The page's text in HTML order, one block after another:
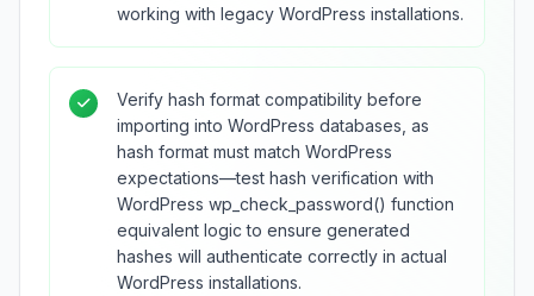
working with legacy WordPress installations.
Verify hash format compatibility before
importing into WordPress databases, as
hash format must match WordPress
expectations—test hash verification with
WordPress wp_check_password() function
equivalent logic to ensure generated
hashes will authenticate correctly in actual
WordPress installations.